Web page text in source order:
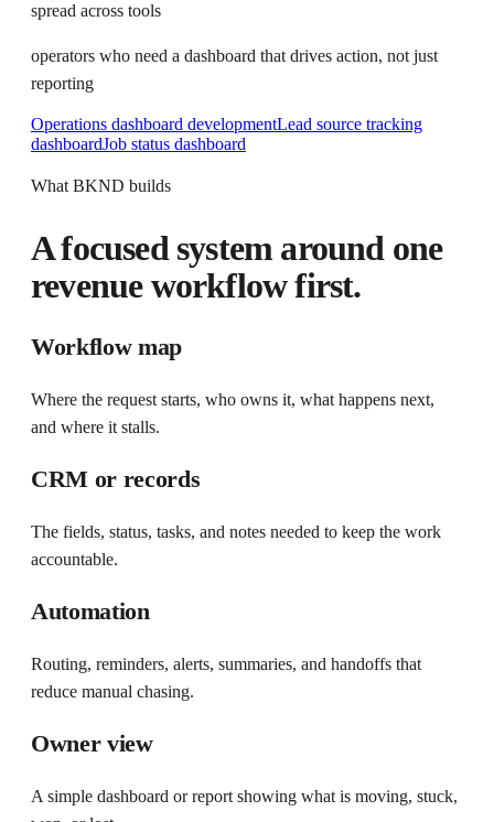
spread across tools
operators who need a dashboard that drives action, not just
reporting
Operations dashboard developmentLead source tracking
dashboardJob status dashboard
What BKND builds
A focused system around one
revenue workflow first.
Workflow map
Where the request starts, who owns it, what happens next,
and where it stalls.
CRM or records
The fields, status, tasks, and notes needed to keep the work
accountable.
Automation
Routing, reminders, alerts, summaries, and handoffs that
reduce manual chasing.
Owner view
A simple dashboard or report showing what is moving, stuck,